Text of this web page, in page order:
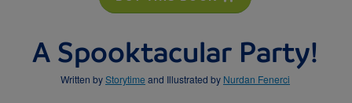
A Spooktacular Party!
Written byStorytime and Illustrated by Nurdan Fenerci